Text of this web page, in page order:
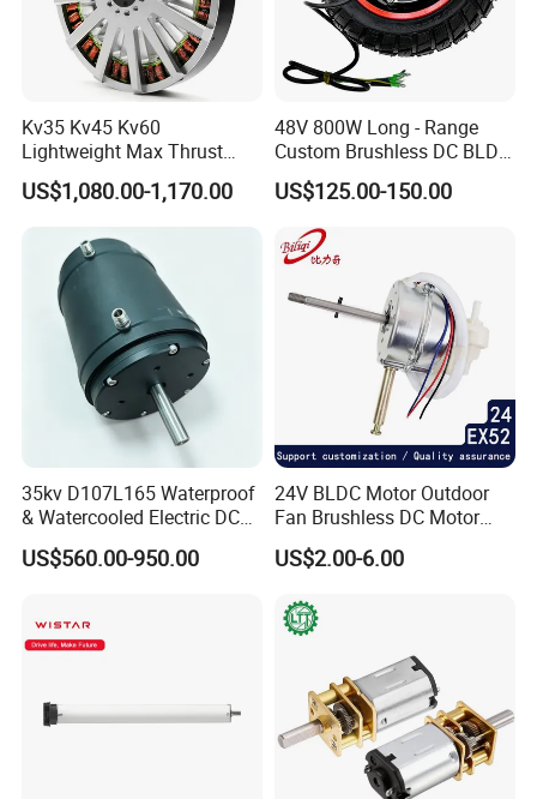
Kv35 Kv45 Kv60
Lightweight Max Thrust
95kg BLDC Motor for Heavy
Lift Drone Cargo Drone
US$1,080.00-1,170.00
48V 800W Long - Range
Custom Brushless DC BLDC
Motor Electric Scooter Hub
Motor Distributors
US$125.00-150.00
35kv D107L165 Waterproof
& Watercooled Electric DC
Motor 30kw
US$560.00-950.00
24V BLDC Motor Outdoor
Fan Brushless DC Motor
Desktop Fan Electric Motor
with Drive Board Gearbox
US$2.00-6.00